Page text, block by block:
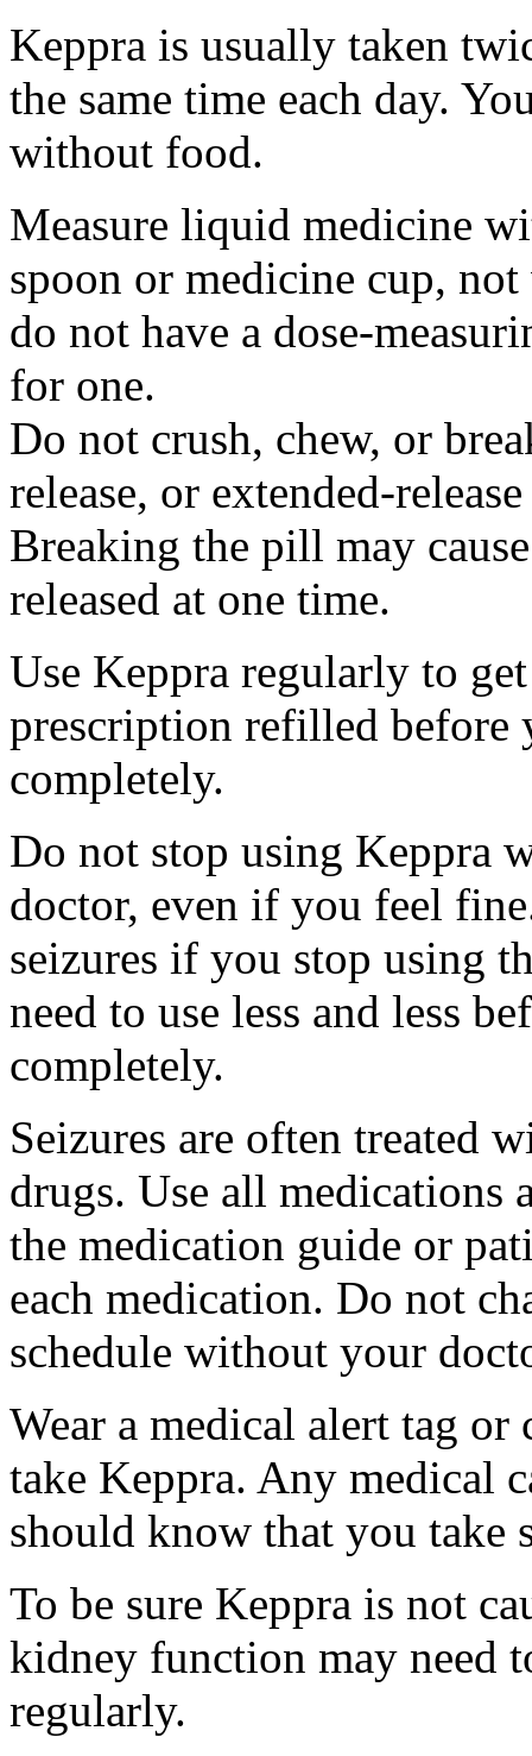
Keppra is usually taken
the same time each day.
without food.
Measure liquid medicine
spoon or medicine cup,
do not have a dose-
for one.
Do not crush, chew, or
release, or extended-
Breaking the pill may
released at one time.
Use Keppra regularly to
prescription refilled before
completely.
Do not stop using Keppra
doctor, even if you feel
seizures if you stop using
need to use less and less
completely.
Seizures are often treated
drugs. Use all medications
the medication guide or
each medication. Do not
schedule without your
Wear a medical alert tag
take Keppra. Any medical
should know that you take
To be sure Keppra is not
kidney function may need
regularly.